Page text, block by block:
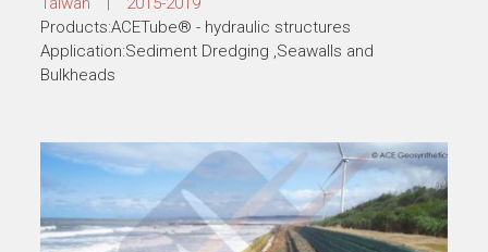
Products:ACETube® - hydraulic structures
Application:Sediment Dredging ,Seawalls and
Bulkheads